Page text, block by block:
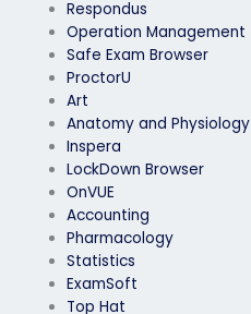
Respondus
Operation Management
Safe Exam Browser
ProctorU
Art
Anatomy and Physiology
Inspera
LockDown Browser
OnVUE
Accounting
Pharmacology
Statistics
ExamSoft
Top Hat